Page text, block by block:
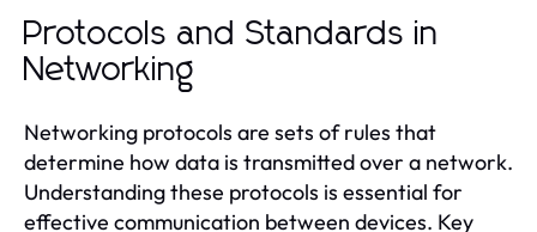
Protocols and Standards in
Networking
Networking protocols are sets of rules that
determine how data is transmitted over a network.
Understanding these protocols is essential for
effective communication between devices. Key